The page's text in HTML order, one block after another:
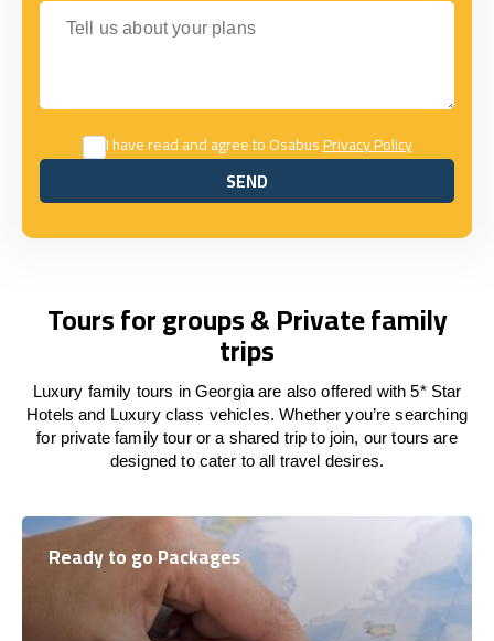
Tell us about your plans
I have read and agree to OsabusPrivacy Policy
SEND
SEND
Tours for groups & Private family
trips
Luxury family tours in Georgia are also offered with 5* Star
Hotels and Luxury class vehicles. Whether you’re searching
for private family tour or a shared trip to join, our tours are
designed to cater to all travel desires.
Ready to go Packages